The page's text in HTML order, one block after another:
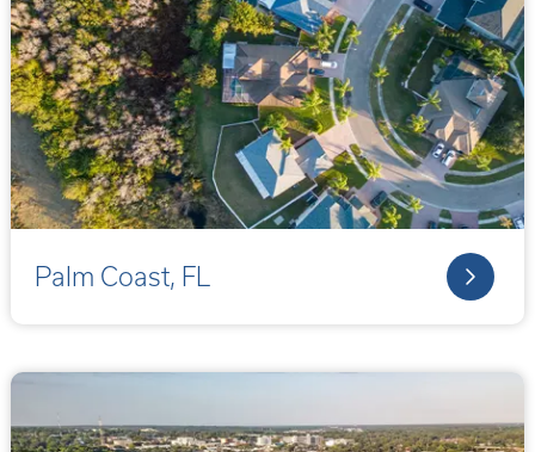
Palm Coast, FL